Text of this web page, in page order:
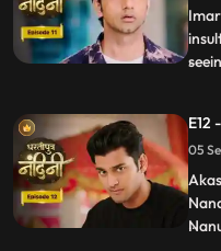
ji
...
E12
...